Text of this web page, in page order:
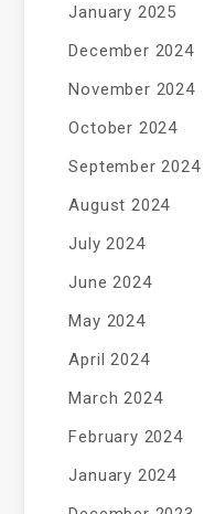
January 2025
December 2024
November 2024
October 2024
September 2024
August 2024
July 2024
June 2024
May 2024
April 2024
March 2024
February 2024
January 2024